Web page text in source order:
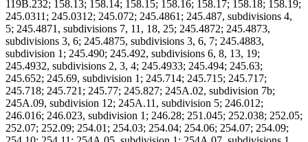
119B.232; 158.13; 158.14; 158.15; 158.16; 158.17; 158.18; 158.19;
245.0311; 245.0312; 245.072; 245.4861; 245.487, subdivisions 4,
5; 245.4871, subdivisions 7, 11, 18, 25; 245.4872; 245.4873,
subdivisions 3, 6; 245.4875, subdivisions 3, 6, 7; 245.4883,
subdivision 1; 245.490; 245.492, subdivisions 6, 8, 13, 19;
245.4932, subdivisions 2, 3, 4; 245.4933; 245.494; 245.63;
245.652; 245.69, subdivision 1; 245.714; 245.715; 245.717;
245.718; 245.721; 245.77; 245.827; 245A.02, subdivision 7b;
245A.09, subdivision 12; 245A.11, subdivision 5; 246.012;
246.016; 246.023, subdivision 1; 246.28; 251.045; 252.038; 252.05;
252.07; 252.09; 254.01; 254.03; 254.04; 254.06; 254.07; 254.09;